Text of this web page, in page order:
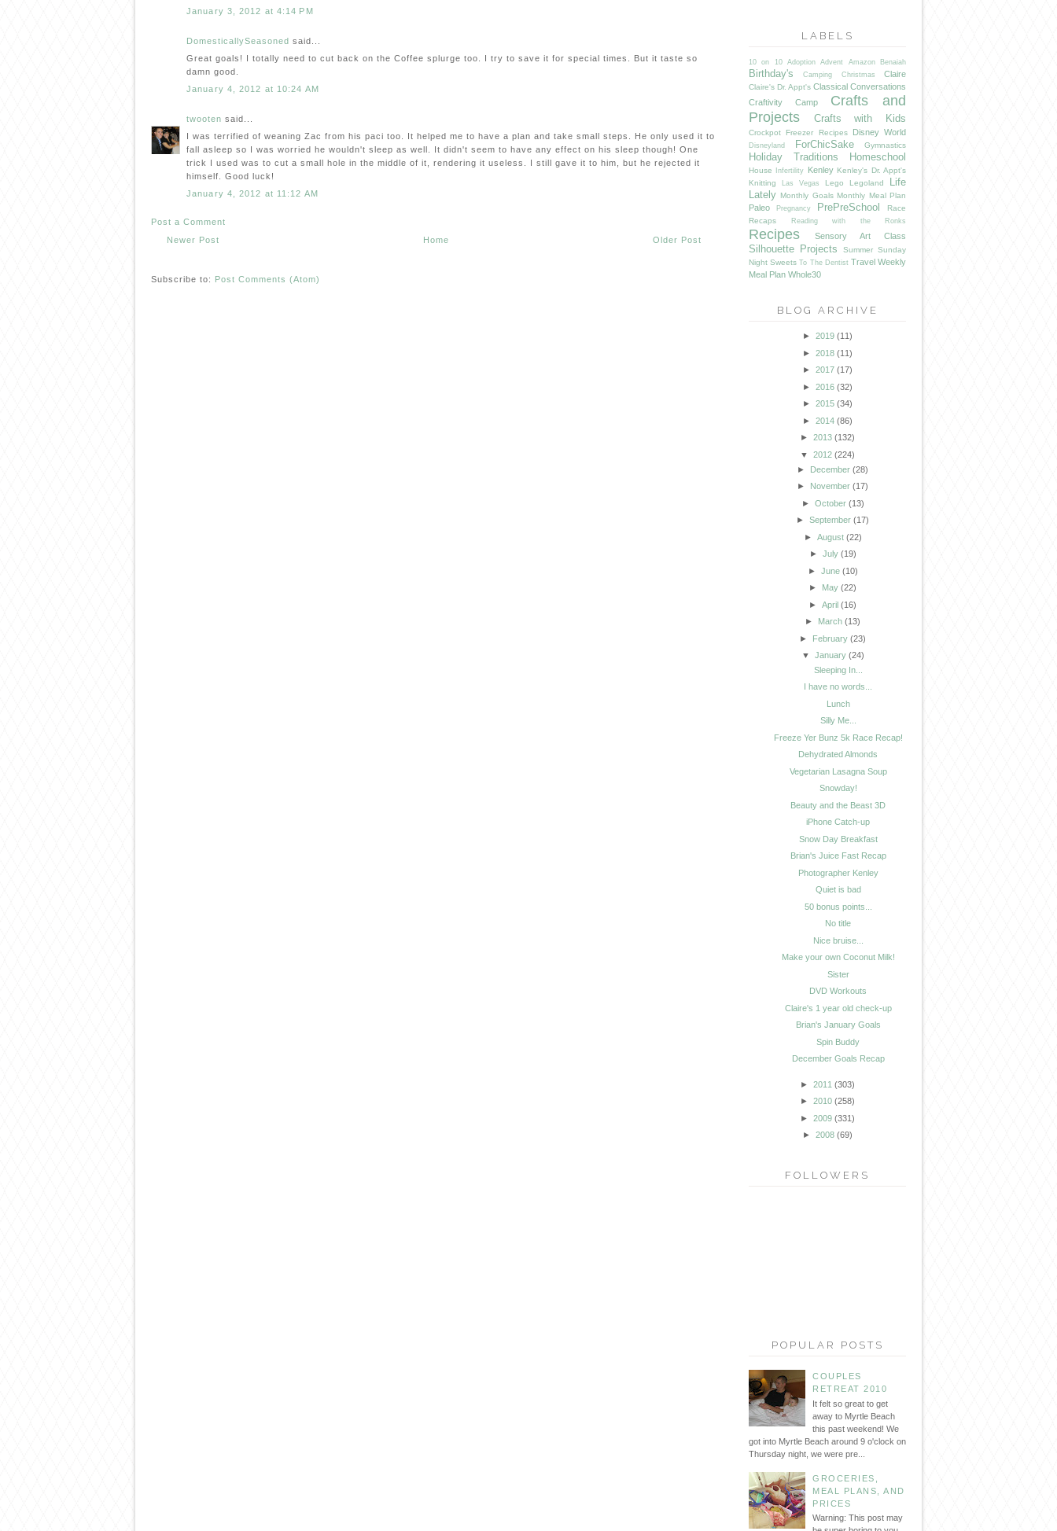
January 3, 2012 at 4:14 PM
DomesticallySeasoned said...
Great goals! I totally need to cut back on the Coffee splurge too. I try to save it for special times. But it taste so
damn good.
January 4, 2012 at 10:24 AM
twooten said...
I was terrified of weaning Zac from his paci too. It helped me to have a plan and take small steps. He only used it to
fall asleep so I was worried he wouldn't sleep as well. It didn't seem to have any effect on his sleep though! One
trick I used was to cut a small hole in the middle of it, rendering it useless. I still gave it to him, but he rejected it
himself. Good luck!
January 4, 2012 at 11:12 AM
Post a Comment
Newer Post
Older Post
Home
Subscribe to: Post Comments (Atom)
LABELS
10 on 10 Adoption Advent Amazon Benaiah
Birthday's Camping Christmas Claire
Claire's Dr. Appt's Classical Conversations
Craftivity Camp
Crafts and
Projects
Crafts with Kids
Crockpot Freezer Recipes Disney World
Disneyland ForChicSake Gymnastics
Holiday Traditions Homeschool
House Infertility Kenley Kenley's Dr. Appt's
Knitting
Las Vegas Lego Legoland
Life
Lately Monthly Goals Monthly Meal Plan
Paleo Pregnancy PrePreSchool
Race
Recaps
Reading with the Ronks
Recipes Sensory Art Class
Silhouette Projects Summer Sunday
Night Sweets To The Dentist Travel Weekly
Meal Plan Whole30
BLOG ARCHIVE
► 2019 (11)
► 2018 (11)
► 2017 (17)
► 2016 (32)
► 2015 (34)
► 2014 (86)
► 2013 (132)
▼
2012 (224)
► December (28)
► November (17)
► October (13)
►September (17)
► August (22)
► July (19)
► June (10)
► May (22)
►April (16)
► March (13)
► February (23)
▼
January (24)
Sleeping In...
I have no words...
Lunch
Silly Me...
Freeze Yer Bunz 5k Race Recap!
Dehydrated Almonds
Vegetarian Lasagna Soup
Snowday!
Beauty and the Beast 3D
iPhone Catch-up
Snow Day Breakfast
Brian's Juice Fast Recap
Photographer Kenley
Quiet is bad
50 bonus points...
No title
Nice bruise...
Make your own Coconut Milk!
Sister
DVD Workouts
Claire's 1 year old check-up
Brian's January Goals
Spin Buddy
December Goals Recap
► 2011 (303)
► 2010 (258)
► 2009 (331)
► 2008 (69)
FOLLOWERS
POPULAR POSTS
COUPLES
RETREAT 2010
It felt so great to get
away to Myrtle Beach
this past weekend! We
got into Myrtle Beach around 9 o'clock on
Thursday night, we were pre...
GROCERIES,
MEAL PLANS, AND
PRICES
Warning: This post may